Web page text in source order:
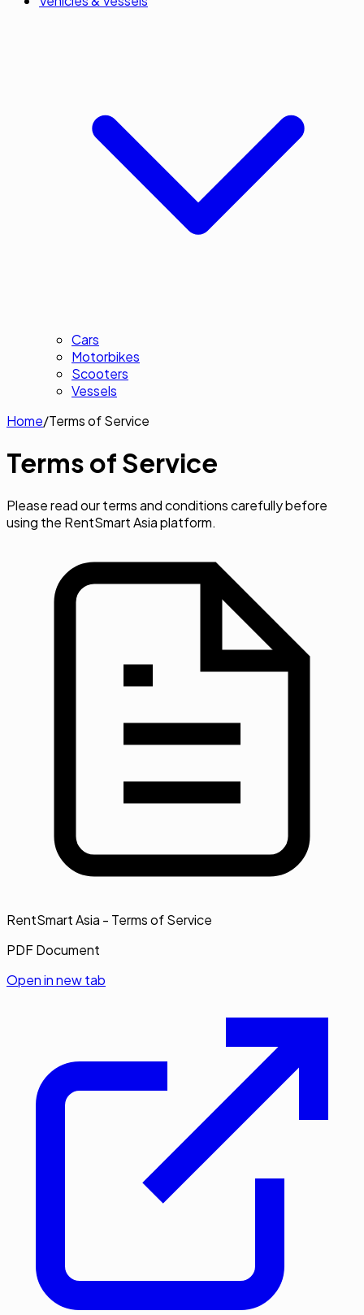
Cars
Motorbikes
Scooters
Vessels
Home/Terms of Service
Terms of Service
Please read our terms and conditions carefully before
using the RentSmart Asia platform.
RentSmart Asia - Terms of Service
PDF Document
Open in new tab